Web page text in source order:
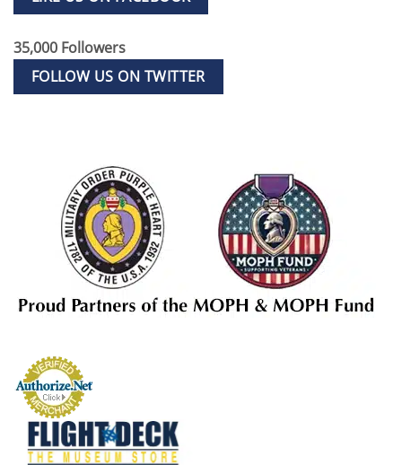
35,000 Followers
FOLLOW US ON TWITTER